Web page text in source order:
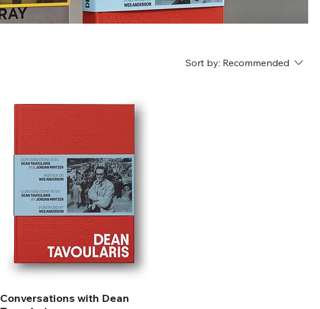
Sort by: Recommended
Conversations with Dean